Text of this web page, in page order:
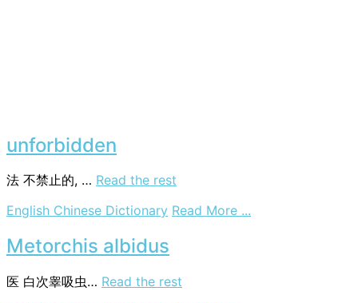
unforbidden
法 不禁止的, … Read the rest
English Chinese Dictionary Read More ...
Metorchis albidus
医 白次睾吸虫… Read the rest